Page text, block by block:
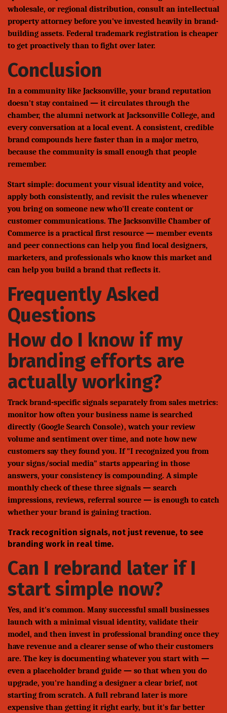
wholesale, or regional distribution, consult an intellectual
property attorney before you've invested heavily in brand-
building assets. Federal trademark registration is cheaper
to get proactively than to fight over later.
Conclusion
In a community like Jacksonville, your brand reputation
doesn't stay contained — it circulates through the
chamber, the alumni network at Jacksonville College, and
every conversation at a local event. A consistent, credible
brand compounds here faster than in a major metro,
because the community is small enough that people
remember.
Start simple: document your visual identity and voice,
apply both consistently, and revisit the rules whenever
you bring on someone new who'll create content or
customer communications. The Jacksonville Chamber of
Commerce is a practical first resource — member events
and peer connections can help you find local designers,
marketers, and professionals who know this market and
can help you build a brand that reflects it.
Frequently Asked
Questions
How do I know if my
branding efforts are
actually working?
Track brand-specific signals separately from sales metrics:
monitor how often your business name is searched
directly (Google Search Console), watch your review
volume and sentiment over time, and note how new
customers say they found you. If "I recognized you from
your signs/social media" starts appearing in those
answers, your consistency is compounding. A simple
monthly check of these three signals — search
impressions, reviews, referral source — is enough to catch
whether your brand is gaining traction.
Track recognition signals, not just revenue, to see
branding work in real time.
Can I rebrand later if I
start simple now?
Yes, and it's common. Many successful small businesses
launch with a minimal visual identity, validate their
model, and then invest in professional branding once they
have revenue and a clearer sense of who their customers
are. The key is documenting whatever you start with —
even a placeholder brand guide — so that when you do
upgrade, you're handing a designer a clear brief, not
starting from scratch. A full rebrand later is more
expensive than getting it right early, but it's far better